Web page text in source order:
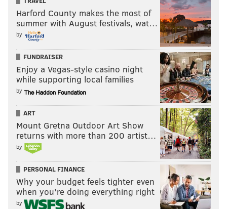
Harford County makes the most of
summer with August festivals, wat…
by
FUNDRAISER
Enjoy a Vegas-style casino night
while supporting local families
by
ART
Mount Gretna Outdoor Art Show
returns with more than 200 artist…
by
PERSONAL FINANCE
Why your budget feels tighter even
when you’re doing everything right
by